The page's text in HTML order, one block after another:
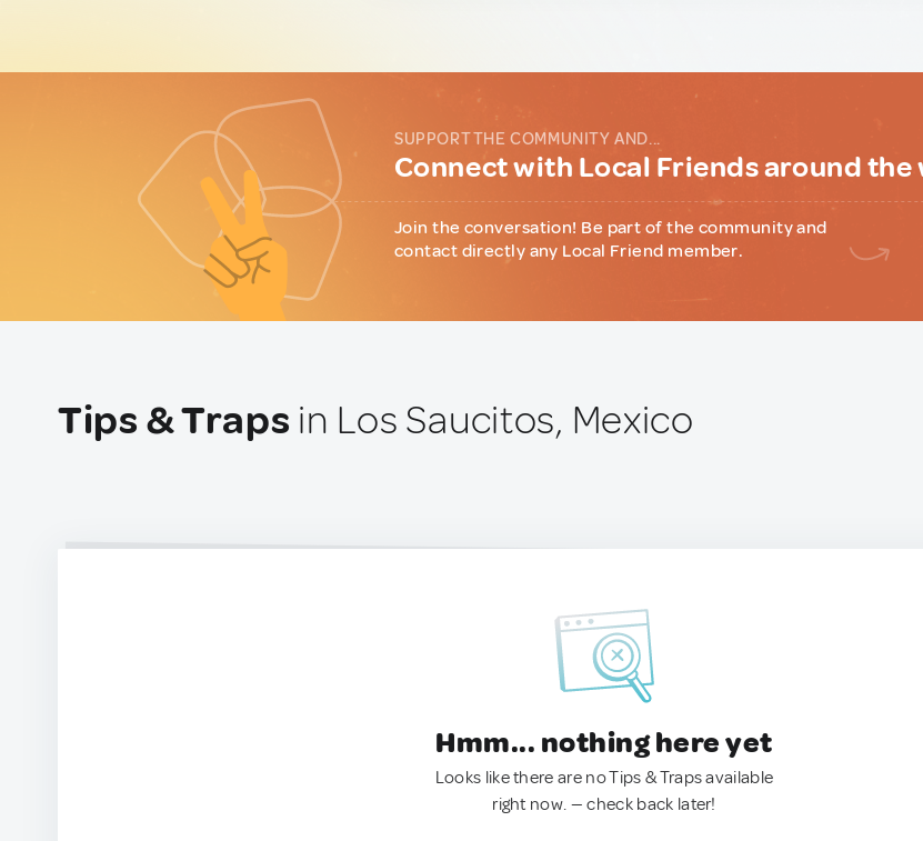
SUPPORT THE COMMUNITY AND...
Connect with Local Friends around the
Join the conversation! Be part of the community and
contact directly any Local Friend member.
Tips & Traps in Los Saucitos, Mexico
Hmm... nothing here yet
Looks like there are no Tips & Traps available
right now. — check back later!